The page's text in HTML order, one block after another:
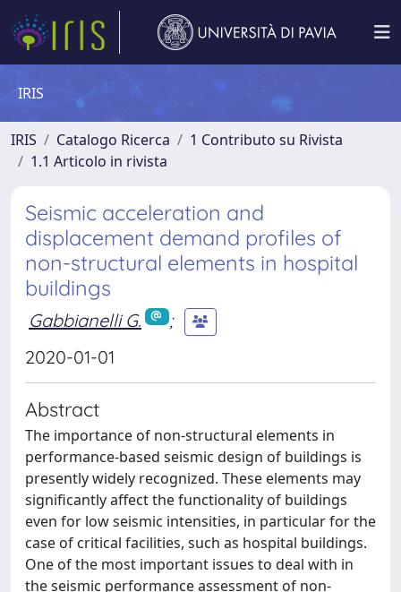
IRIS
IRIS Catalogo Ricerca
1 Contributo su Rivista
1.1 Articolo in rivista
Seismic acceleration and
displacement demand profiles of
non-structural elements in hospital
buildings
Gabbianelli G.
;
2020-01-01
Abstract
The importance of non-structural elements in
performance-based seismic design of buildings is
presently widely recognized. These elements may
significantly affect the functionality of buildings
even for low seismic intensities, in particular for the
case of critical facilities, such as hospital buildings.
One of the most important issues to deal with in
the seismic performance assessment of non-